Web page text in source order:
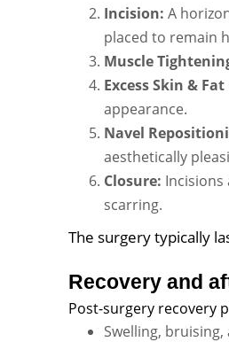
Incision: A
placed to remain
Muscle
Excess Skin &
appearance.
Navel
aesthetically
Closure:
scarring.
The surgery typically
Recovery and
Post-surgery recovery
Swelling,